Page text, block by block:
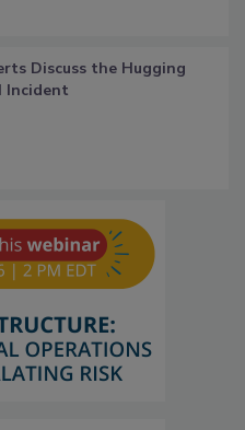
Discuss the Hugging
Incident